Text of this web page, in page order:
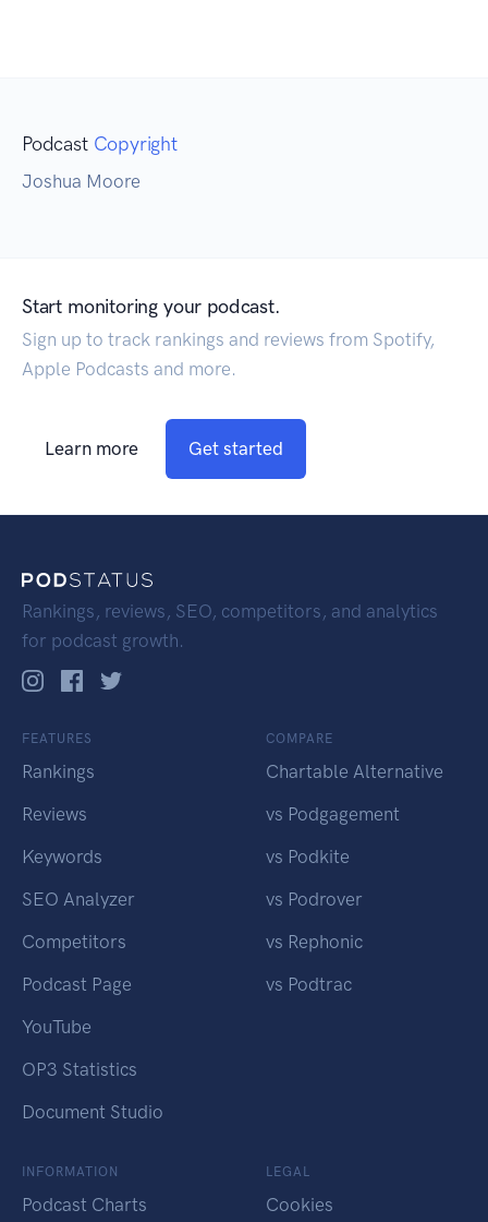
Podcast Copyright
Joshua Moore
Start monitoring your podcast.
Sign up to track rankings and reviews from Spotify,
Apple Podcasts and more.
Learn more Get started
Rankings, reviews, SEO, competitors, and analytics
for podcast growth.
FEATURES
Rankings
Reviews
Keywords
SEO Analyzer
Competitors
Podcast Page
YouTube
OP3 Statistics
Document Studio
COMPARE
Chartable Alternative
vs Podgagement
vs Podkite
vs Podrover
vs Rephonic
vs Podtrac
INFORMATION
Podcast Charts
LEGAL
Cookies